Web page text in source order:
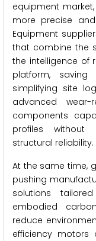
equipment
more precise
Equipment
that combine the
the intelligence of
platform,
simplifying site
advanced
components
profiles without
structural reliability.
At the same time,
pushing
solutions
embodied
reduce
efficiency motors